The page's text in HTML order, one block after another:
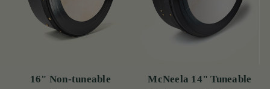
16" Non-tuneable
McNeela 14" Tuneable